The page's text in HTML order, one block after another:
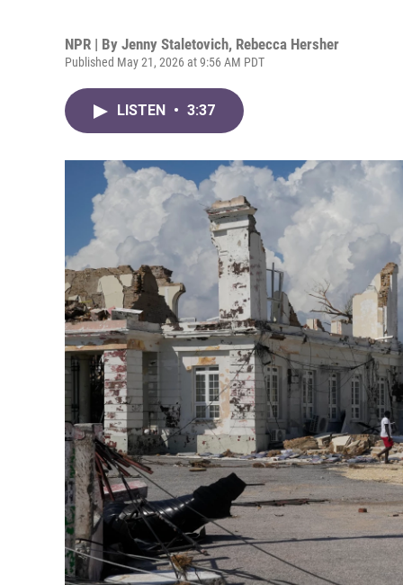
NPR | By Jenny Staletovich, Rebecca Hersher
Published May 21, 2026 at 9:56 AM PDT
LISTEN • 3:37